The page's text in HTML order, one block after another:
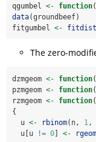
qgumbel <- function
data(groundbeef)
fitgumbel <- fitdist
The zero-
dzmgeom <- function
pzmgeom <- function
rzmgeom <- function
{
  u
<- rbinom(n, 1 ,
  u[u
!= 0] <- rgeom